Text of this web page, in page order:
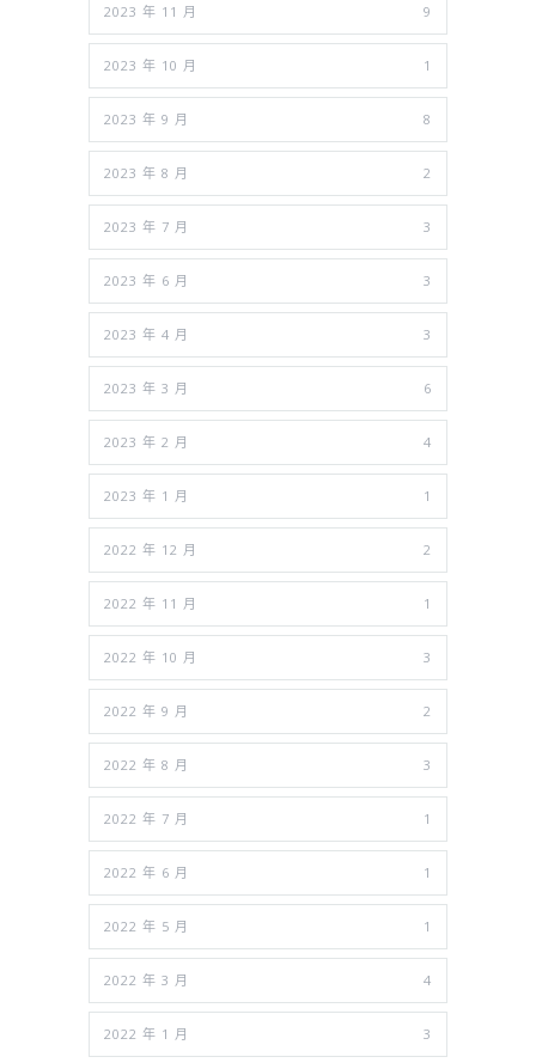
2023 年 11 月 9
2023 年 10 月 1
2023 年 9 月 8
2023 年 8 月 2
2023 年 7 月 3
2023 年 6 月 3
2023 年 4 月 3
2023 年 3 月 6
2023 年 2 月 4
2023 年 1 月 1
2022 年 12 月 2
2022 年 11 月 1
2022 年 10 月 3
2022 年 9 月 2
2022 年 8 月 3
2022 年 7 月 1
2022 年 6 月 1
2022 年 5 月 1
2022 年 3 月 4
2022 年 1 月 3